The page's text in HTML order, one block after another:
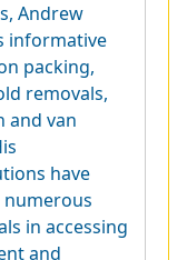
Andrew
informative
packing,
removals,
and van
have
numerous
in accessing
and